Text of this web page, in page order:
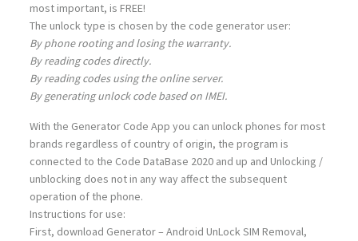
most important, is FREE!
The unlock type is chosen by the code generator user:
By phone rooting and losing the warranty.
By reading codes directly.
By reading codes using the online server.
By generating unlock code based on IMEI.
With the Generator Code App you can unlock phones for most
brands regardless of country of origin, the program is
connected to the Code DataBase 2020 and up and Unlocking /
unblocking does not in any way affect the subsequent
operation of the phone.
Instructions for use:
First, download Generator – Android UnLock SIM Removal,